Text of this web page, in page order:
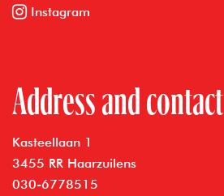
Instagram
Address and contact
Kasteellaan 1
3455 RR Haarzuilens
030-6778515